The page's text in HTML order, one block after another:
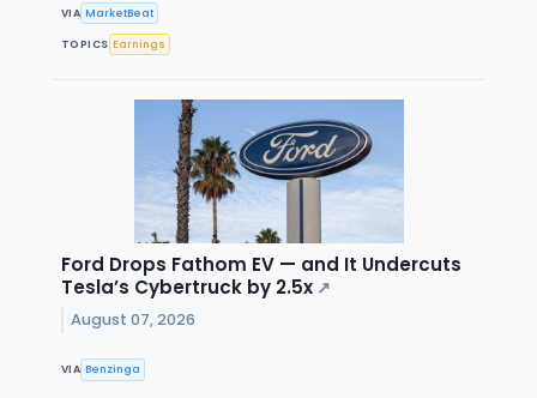
VIA MarketBeat
TOPICS Earnings
Ford Drops Fathom EV — and It Undercuts
Tesla’s Cybertruck by 2.5x ↗
August 07, 2026
VIA Benzinga